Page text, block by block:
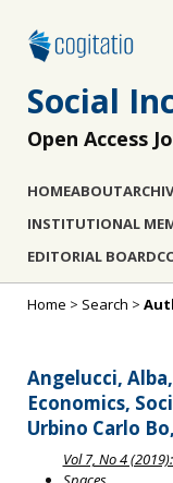
Social
Open Access
HOMEABOUT
INSTITUTIONAL
EDITORIAL BOARD
Home > Search >
Angelucci,
Economics,
Urbino Carlo
Vol 7, No 4